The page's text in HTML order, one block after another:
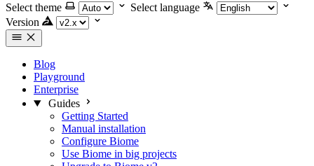
Select theme
Select language
Version
Blog
Playground
Enterprise
Guides
Getting Started
Manual installation
Configure Biome
Use Biome in big projects